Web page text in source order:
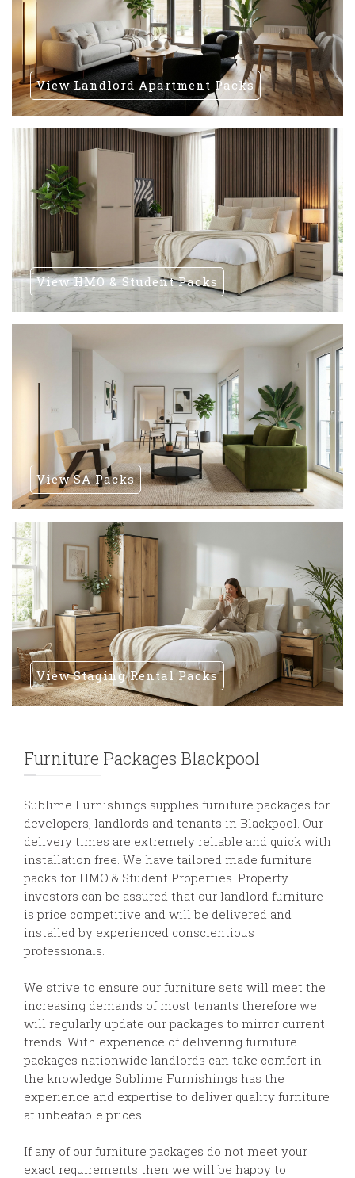
View Landlord Apartment Packs
View HMO & Student Packs
View SA Packs
View Staging Rental Packs
Furniture Packages Blackpool
Sublime Furnishings supplies furniture packages for
developers, landlords and tenants in Blackpool. Our
delivery times are extremely reliable and quick with
installation free. We have tailored made furniture
packs for HMO & Student Properties. Property
investors can be assured that our landlord furniture
is price competitive and will be delivered and
installed by experienced conscientious
professionals.
We strive to ensure our furniture sets will meet the
increasing demands of most tenants therefore we
will regularly update our packages to mirror current
trends. With experience of delivering furniture
packages nationwide landlords can take comfort in
the knowledge Sublime Furnishings has the
experience and expertise to deliver quality furniture
at unbeatable prices.
If any of our furniture packages do not meet your
exact requirements then we will be happy to